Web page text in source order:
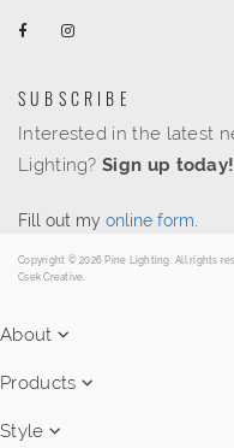
SUBSCRIBE
Interested in the latest
Lighting?Sign up today!
Fill out my online form
Copyright © 2026 Pine Lighting. All rights
Csek Creative.
About
Products
Style